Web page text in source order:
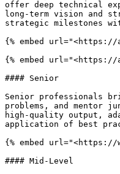
offer deep technical
long-term vision and
strategic milestones
{% embed
{% embed
#### Senior
Senior professionals
problems, and mentor
high-quality output,
application of best
{% embed url="<https://
#### Mid-Level